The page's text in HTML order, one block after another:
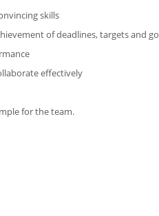
skills
of deadlines, targets and
effectively
for the team.